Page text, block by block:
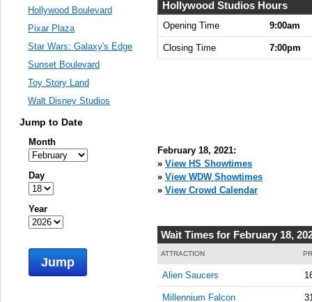
Hollywood Studios Hours
Opening Time 9:00am
Closing Time 7:00pm
February 18, 2021:
» View HS Showtimes
» View WDW Showtimes
» View Crowd Calendar
Wait Times for February 18,
ATTRACTION
Alien Saucers
Millennium Falcon
Hollywood Boulevard
Pixar Plaza
Star Wars: Galaxy's Edge
Sunset Boulevard
Toy Story Land
Walt Disney Studios
Jump to Date
Month
Day
Year
Jump